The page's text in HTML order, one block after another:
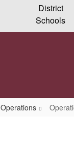
District
Schools
Operations